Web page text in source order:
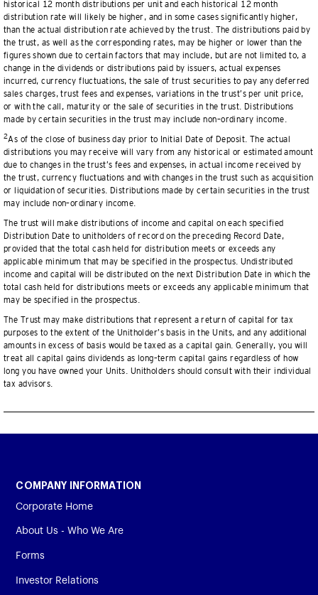
historical 12 month distributions per unit and each historical 12 month
distribution rate will likely be higher, and in some cases significantly higher,
than the actual distribution rate achieved by the trust. The distributions paid by
the trust, as well as the corresponding rates, may be higher or lower than the
figures shown due to certain factors that may include, but are not limited to, a
change in the dividends or distributions paid by issuers, actual expenses
incurred, currency fluctuations, the sale of trust securities to pay any deferred
sales charges, trust fees and expenses, variations in the trust’s per unit price,
or with the call, maturity or the sale of securities in the trust. Distributions
made by certain securities in the trust may include non–ordinary income.
2As of the close of business day prior to Initial Date of Deposit. The actual
distributions you may receive will vary from any historical or estimated amount
due to changes in the trust’s fees and expenses, in actual income received by
the trust, currency fluctuations and with changes in the trust such as acquisition
or liquidation of securities. Distributions made by certain securities in the trust
may include non–ordinary income.
The trust will make distributions of income and capital on each specified
Distribution Date to unitholders of record on the preceding Record Date,
provided that the total cash held for distribution meets or exceeds any
applicable minimum that may be specified in the prospectus. Undistributed
income and capital will be distributed on the next Distribution Date in which the
total cash held for distributions meets or exceeds any applicable minimum that
may be specified in the prospectus.
The Trust may make distributions that represent a return of capital for tax
purposes to the extent of the Unitholder’s basis in the Units, and any additional
amounts in excess of basis would be taxed as a capital gain. Generally, you will
treat all capital gains dividends as long–term capital gains regardless of how
long you have owned your Units. Unitholders should consult with their individual
tax advisors.
COMPANY INFORMATION
Corporate Home
About Us - Who We Are
Forms
Investor Relations